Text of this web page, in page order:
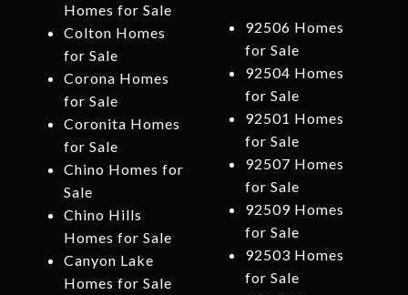
Homes for Sale
Colton Homes
for Sale
Corona Homes
for Sale
Coronita Homes
for Sale
Chino Homes for
Sale
Chino Hills
Homes for Sale
Canyon Lake
Homes for Sale
92506 Homes
for Sale
92504 Homes
for Sale
92501 Homes
for Sale
92507 Homes
for Sale
92509 Homes
for Sale
92503 Homes
for Sale